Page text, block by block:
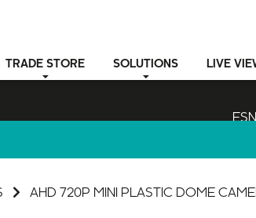
TRADE STORE SOLUTIONS LIVE
AHD 720P MINI PLASTIC DOME